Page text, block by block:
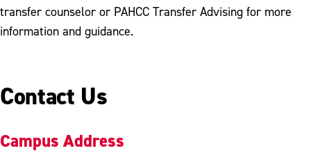
transfer counselor or PAHCC Transfer Advising for more
information and guidance.
Contact Us
Campus Address